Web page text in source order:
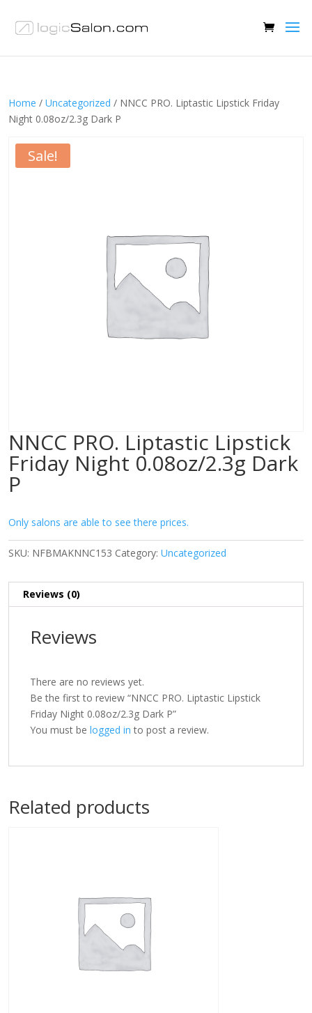
Home / Uncategorized / NNCC PRO. Liptastic Lipstick Friday
Night 0.08oz/2.3g Dark P
Sale!
NNCC PRO. Liptastic Lipstick
Friday Night 0.08oz/2.3g Dark
P
Only salons are able to see there prices.
SKU: NFBMAKNNC153 Category: Uncategorized
Reviews (0)
Reviews
There are no reviews yet.
Be the first to review “NNCC PRO. Liptastic Lipstick
Friday Night 0.08oz/2.3g Dark P”
You must be logged in to post a review.
Related products